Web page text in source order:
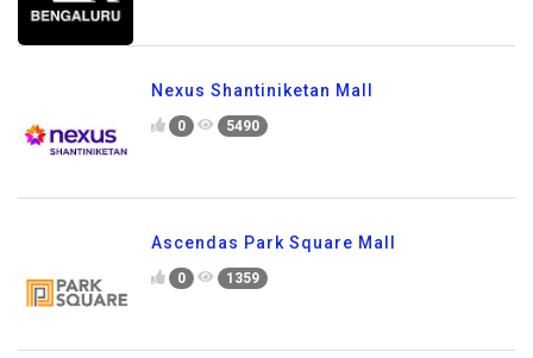
Nexus Shantiniketan Mall
0 5490
Ascendas Park Square Mall
0 1359